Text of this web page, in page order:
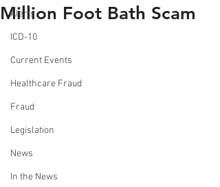
Alerts
ICD-10
Current Events
Healthcare Fraud
Fraud
Legislation
News
In the News
Million Foot Bath Scam